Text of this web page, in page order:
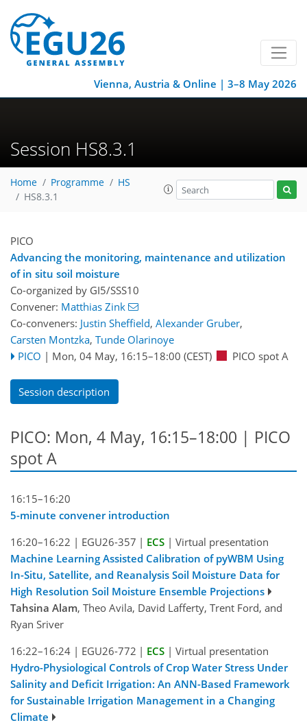
Vienna, Austria & Online | 3–8 May 2026
Session HS8.3.1
Home Programme
HS
HS8.3.1
PICO
Advancing the monitoring, maintenance and utilization
of in situ soil moisture
Co-organized by GI5/SSS10
Convener: Matthias Zink
Co-conveners: Justin Sheffield, Alexander Gruber,
Carsten Montzka, Tunde Olarinoye
PICO | Mon, 04 May, 16:15–18:00 (CEST) PICO spot A
Session description
PICO: Mon, 4 May, 16:15–18:00 | PICO
spot A
16:15–16:20
5-minute convener introduction
16:20–16:22 | EGU26-357 | ECS | Virtual presentation
Machine Learning Assisted Calibration of pyWBM Using
In-Situ, Satellite, and Reanalysis Soil Moisture Data for
High Resolution Soil Moisture Ensemble Projections
Tahsina Alam, Theo Avila, David Lafferty, Trent Ford, and
Ryan Sriver
16:22–16:24 | EGU26-772 | ECS | Virtual presentation
Hydro-Physiological Controls of Crop Water Stress Under
Salinity and Deficit Irrigation: An ANN-Based Framework
for Sustainable Irrigation Management in a Changing
Climate